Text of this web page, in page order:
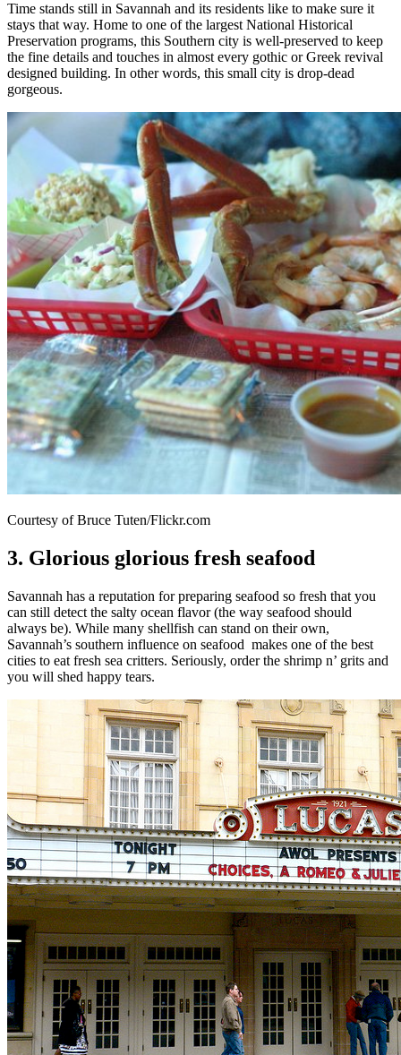
Time stands still in Savannah and its residents like to make sure it
stays that way. Home to one of the largest National Historical
Preservation programs, this Southern city is well-preserved to keep
the fine details and touches in almost every gothic or Greek revival
designed building. In other words, this small city is drop-dead
gorgeous.
Courtesy of Bruce Tuten/Flickr.com
3. Glorious glorious fresh seafood
Savannah has a reputation for preparing seafood so fresh that you
can still detect the salty ocean flavor (the way seafood should
always be). While many shellfish can stand on their own,
Savannah’s southern influence on seafood makes one of the best
cities to eat fresh sea critters. Seriously, order the shrimp n’ grits and
you will shed happy tears.